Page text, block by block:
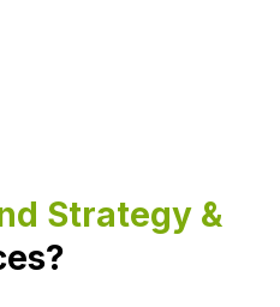
Strategy &